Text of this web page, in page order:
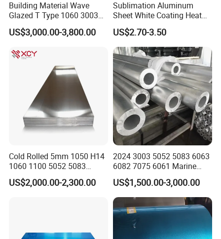
America, Russia, UK, Kuwait, Egypt, Turkey,
Jordan,India, etc.
Q6. Can you provide sample ?
A6: Small samples in store and can provide the
esfor free.
Customized samples will take
about 5-7days.
Building Material Wave
Glazed T Type 1060 3003
5052 H18 H24 H32 Alloy
Metal Material Aluminium
US$3,000.00-3,800.00
Sublimation Aluminum
Sheet White Coating Heat
Transfer Picture Photo
Printing Metal Coated Prints
Aluminum Plate
US$2.70-3.50
Cold Rolled 5mm 1050 H14
1060 1100 5052 5083
En485 6061 H112 6063
6082 Industrial Pure
US$2,000.00-2,300.00
2024 3003 5052 5083 6063
6082 7075 6061 Marine
Customized Aluminium
Extrusion Industrial Color
/Stainless Copper Anodized
Aluminium Extrusion Profile
Profile
US$1,500.00-3,000.00